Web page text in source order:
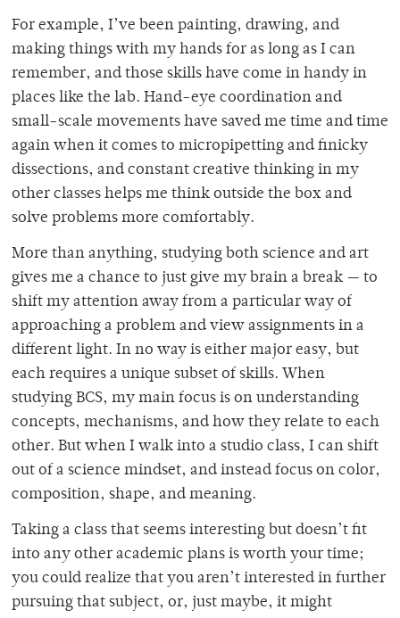
For example, I’ve been painting, drawing, and
making things with my hands for as long as I can
remember, and those skills have come in handy in
places like the lab. Hand-eye coordination and
small-scale movements have saved me time and time
again when it comes to micropipetting and finicky
dissections, and constant creative thinking in my
other classes helps me think outside the box and
solve problems more comfortably.
More than anything, studying both science and art
gives me a chance to just give my brain a break — to
shift my attention away from a particular way of
approaching a problem and view assignments in a
different light. In no way is either major easy, but
each requires a unique subset of skills. When
studying BCS, my main focus is on understanding
concepts, mechanisms, and how they relate to each
other. But when I walk into a studio class, I can shift
out of a science mindset, and instead focus on color,
composition, shape, and meaning.
Taking a class that seems interesting but doesn’t fit
into any other academic plans is worth your time;
you could realize that you aren’t interested in further
pursuing that subject, or, just maybe, it might